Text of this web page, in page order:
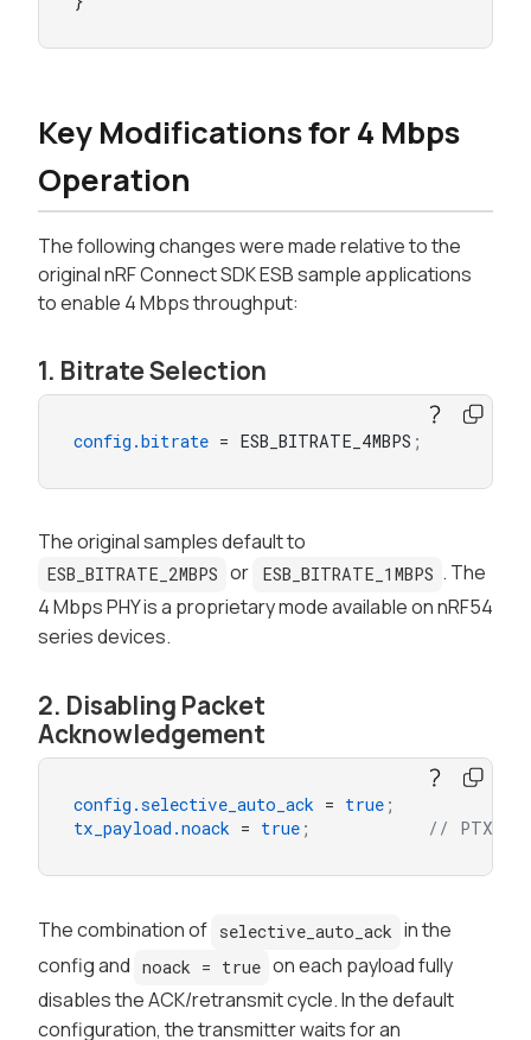
Key Modifications for 4 Mbps
Operation
The following changes were made relative to the
original nRF Connect SDK ESB sample applications
to enable 4 Mbps throughput:
1. Bitrate Selection
config.bitrate = ESB_BITRATE_4MBPS ;
The original samples default to
ESB_BITRATE_2MBPS or ESB_BITRATE_1MBPS . The
4 Mbps PHY is a proprietary mode available on nRF54
series devices.
2. Disabling Packet
Acknowledgement
config.selective_auto_ack = true;
tx_payload.noack = true;           // PTX
The combination of selective_auto_ack in the
config and noack = true on each payload fully
disables the ACK/retransmit cycle. In the default
configuration, the transmitter waits for an